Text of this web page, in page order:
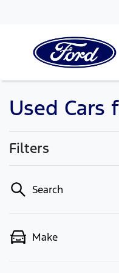
Used Cars
Filters
Search
Make